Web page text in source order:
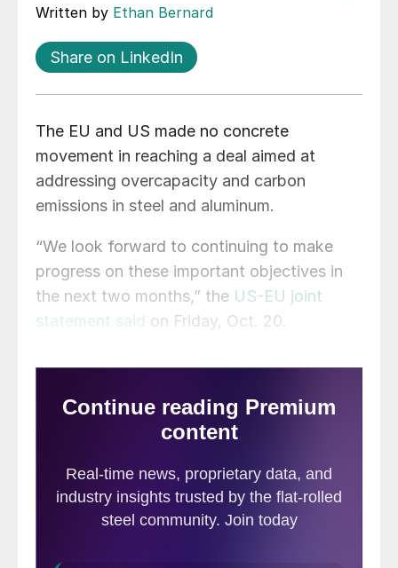
Written by Ethan Bernard
Share on LinkedIn
The EU and US made no concrete
movement in reaching a deal aimed at
addressing overcapacity and carbon
emissions in steel and aluminum.
“We look forward to continuing to make
progress on these important objectives in
the next two months,” the US-EU joint
statement said on Friday, Oct. 20.